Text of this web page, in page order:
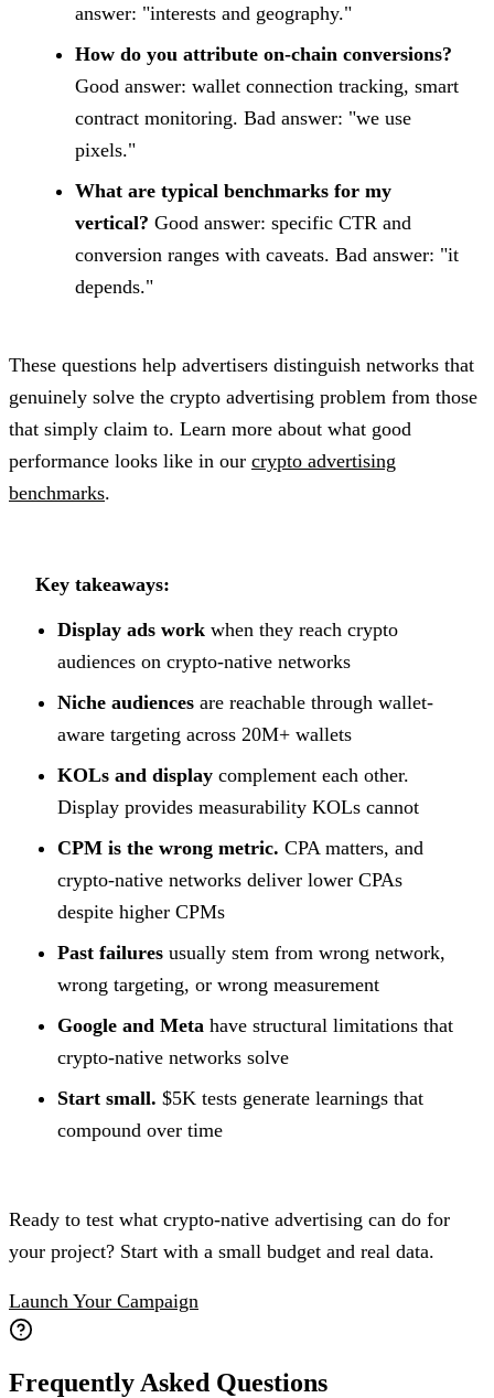
answer: "interests and geography."
How do you attribute on-chain conversions?
Good answer: wallet connection tracking, smart
contract monitoring. Bad answer: "we use
pixels."
What are typical benchmarks for my
vertical? Good answer: specific CTR and
conversion ranges with caveats. Bad answer: "it
depends."
These questions help advertisers distinguish networks that
genuinely solve the crypto advertising problem from those
that simply claim to. Learn more about what good
performance looks like in our crypto advertising
benchmarks.
Key takeaways:
Display ads work when they reach crypto
audiences on crypto-native networks
Niche audiences are reachable through wallet-
aware targeting across 20M+ wallets
KOLs and display complement each other.
Display provides measurability KOLs cannot
CPM is the wrong metric. CPA matters, and
crypto-native networks deliver lower CPAs
despite higher CPMs
Past failures usually stem from wrong network,
wrong targeting, or wrong measurement
Google and Meta have structural limitations that
crypto-native networks solve
Start small. $5K tests generate learnings that
compound over time
Ready to test what crypto-native advertising can do for
your project? Start with a small budget and real data.
Launch Your Campaign
Frequently Asked Questions